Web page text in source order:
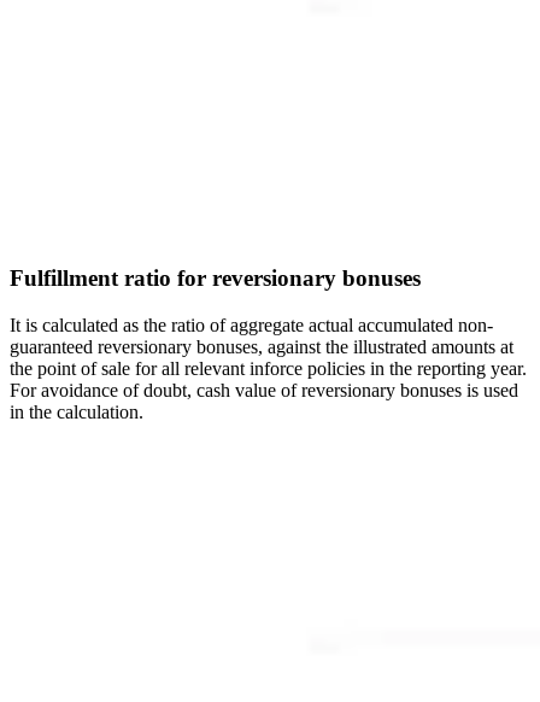
Fulfillment ratio for reversionary bonuses
It is calculated as the ratio of aggregate actual accumulated non-
guaranteed reversionary bonuses, against the illustrated amounts at
the point of sale for all relevant inforce policies in the reporting year.
For avoidance of doubt, cash value of reversionary bonuses is used
in the calculation.